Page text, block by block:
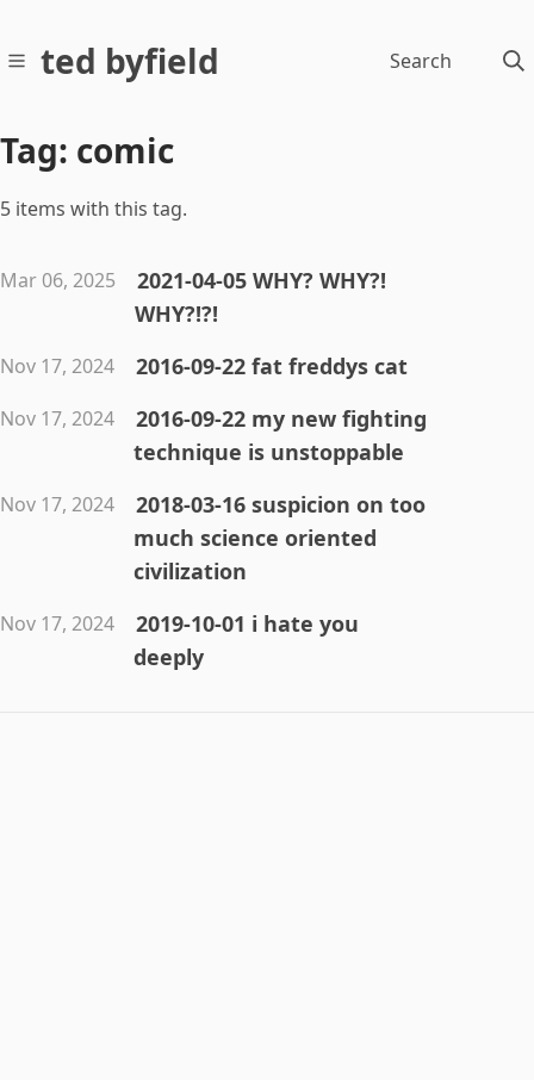
ted byfield Search
Tag: comic
5 items with this tag.
Mar 06, 2025
2021-04-05 WHY? WHY?!
WHY?!?!
Nov 17, 2024 2016-09-22 fat freddys cat
Nov 17, 2024
2016-09-22 my new fighting
technique is unstoppable
Nov 17, 2024
2018-03-16 suspicion on too
much science oriented
civilization
Nov 17, 2024
2019-10-01 i hate you
deeply